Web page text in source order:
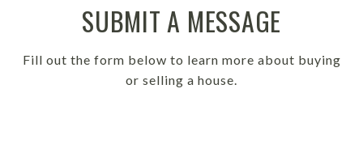
SUBMIT A MESSAGE
Fill out the form below to learn more about buying
or selling a house.